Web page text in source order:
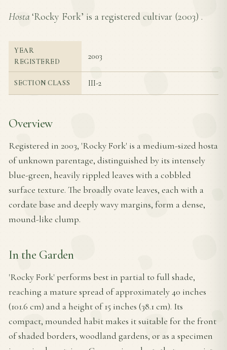
Hosta ‘Rocky Fork’ is a registered cultivar (2003) .
YEAR
REGISTERED
2003
SECTION CLASS III-2
Overview
Registered in 2003, 'Rocky Fork' is a medium-sized hosta
of unknown parentage, distinguished by its intensely
blue-green, heavily rippled leaves with a cobbled
surface texture. The broadly ovate leaves, each with a
cordate base and deeply wavy margins, form a dense,
mound-like clump.
In the Garden
'Rocky Fork' performs best in partial to full shade,
reaching a mature spread of approximately 40 inches
(101.6 cm) and a height of 15 inches (38.1 cm). Its
compact, mounded habit makes it suitable for the front
of shaded borders, woodland gardens, or as a specimen